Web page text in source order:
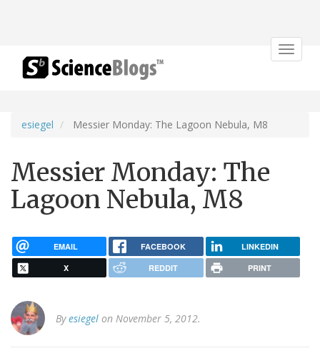
Toggle
esiegel Messier Monday: The Lagoon Nebula, M8
Messier Monday: The
Lagoon Nebula, M8
EMAIL FACEBOOK LINKEDIN
X REDDIT PRINT
Byesiegel on November 5, 2012.